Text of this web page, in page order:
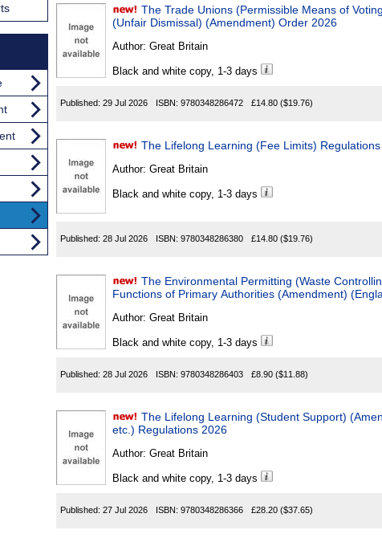
The Trade Unions (Permissible Means of
(Unfair Dismissal) (Amendment) Order 2026
Author: Great Britain
Black and white copy, 1-3 days
Published: 29 Jul 2026 ISBN: 9780348286472 £14.80 ($19.76)
The Lifelong Learning (Fee Limits)
Author: Great Britain
Black and white copy, 1-3 days
Published: 28 Jul 2026 ISBN: 9780348286380 £14.80 ($19.76)
The Environmental Permitting (Waste
Functions of Primary Authorities (Amendment)
Author: Great Britain
Black and white copy, 1-3 days
Published: 28 Jul 2026 ISBN: 9780348286403 £8.90 ($11.88)
The Lifelong Learning (Student Support)
etc.) Regulations 2026
Author: Great Britain
Black and white copy, 1-3 days
Published: 27 Jul 2026 ISBN: 9780348286366 £28.20 ($37.65)